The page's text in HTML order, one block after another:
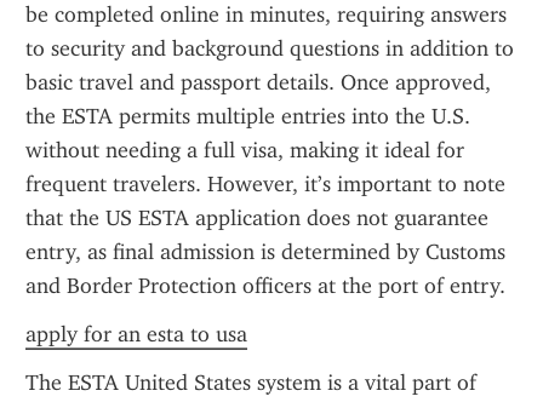
be completed online in minutes, requiring answers
to security and background questions in addition to
basic travel and passport details. Once approved,
the ESTA permits multiple entries into the U.S.
without needing a full visa, making it ideal for
frequent travelers. However, it’s important to note
that the US ESTA application does not guarantee
entry, as final admission is determined by Customs
and Border Protection officers at the port of entry.
apply for an esta to usa
The ESTA United States system is a vital part of